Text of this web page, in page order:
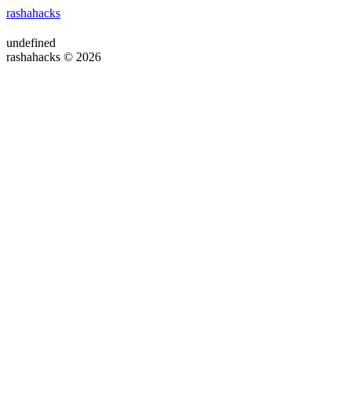
rashahacks
undefined
rashahacks © 2026